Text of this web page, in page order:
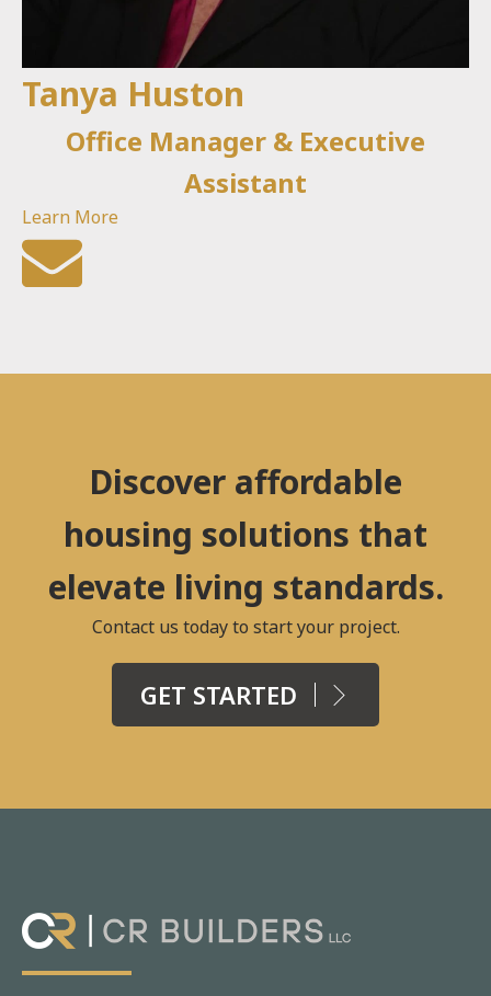
Tanya Huston
Office Manager & Executive
Assistant
Learn More
Discover affordable
housing solutions that
elevate living standards.
Contact us today to start your project.
GET STARTED